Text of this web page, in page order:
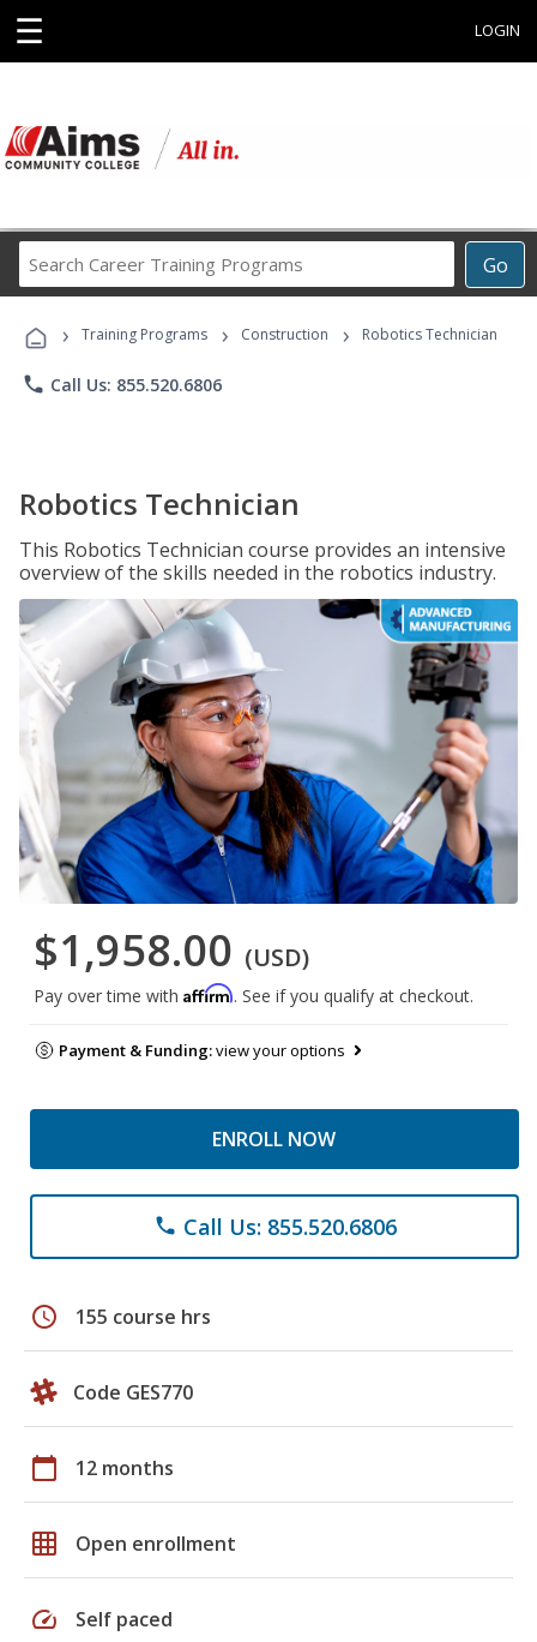
☰ LOGIN
Go
Career
Programs
› Training Programs › Construction › Robotics Technician
phone Call Us: 855.520.6806
Robotics Technician
This Robotics Technician course provides an intensive
overview of the skills needed in the robotics industry.
$1,958.00 (USD)
Pay over time with Affirm. See if you qualify at checkout.
Payment & Funding:view your options
ENROLL NOW
phone Call Us: 855.520.6806
schedule 155 course hrs
Code GES770
calendar_today 12 months
grid_on Open enrollment
speed Self paced